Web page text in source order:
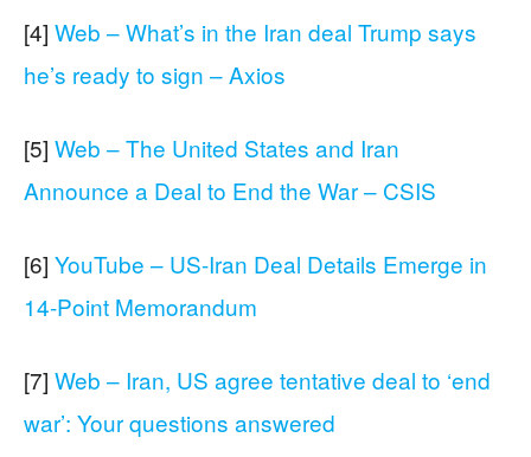
[4] Web – What’s in the Iran deal Trump says
he’s ready to sign – Axios
[5] Web – The United States and Iran
Announce a Deal to End the War – CSIS
[6] YouTube – US-Iran Deal Details Emerge in
14-Point Memorandum
[7] Web – Iran, US agree tentative deal to ‘end
war’: Your questions answered